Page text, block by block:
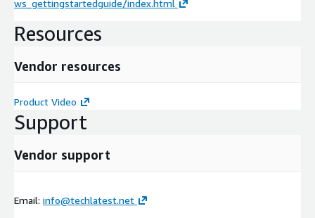
ws_gettingstartedguide/index.html
Resources
Vendor resources
Product Video
Support
Vendor support
Email: info@techlatest.net